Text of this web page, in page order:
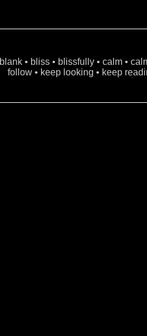
blank • bliss • blissfully • calm •
follow • keep looking • keep